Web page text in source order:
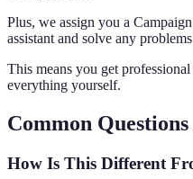
Plus, we assign you a
assistant and solve any
This means you get
everything yourself.
Common
How Is This Different